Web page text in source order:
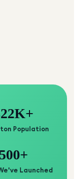
Population
500+
Launched